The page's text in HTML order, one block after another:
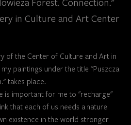
in Culture and Art Center
of the Center of Culture and Art in
paintings under the title "Puszcza
takes place.
is important for me to "recharge"
that each of us needs a nature
existence in the world stronger